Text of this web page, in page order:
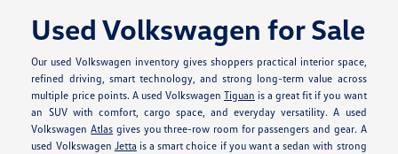
Used Volkswagen for Sale
Our used Volkswagen inventory gives shoppers practical interior space,
refined driving, smart technology, and strong long-term value across
multiple price points. A used Volkswagen Tiguan is a great fit if you want
an SUV with comfort, cargo space, and everyday versatility. A used
VolkswagenAtlas gives you three-row room for passengers and gear. A
used Volkswagen Jetta is a smart choice if you want a sedan with strong